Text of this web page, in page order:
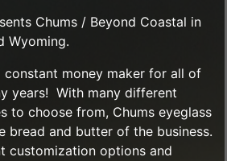
Chums / Beyond Coastal in
Wyoming.
constant money maker for all of
years! With many different
to choose from, Chums eyeglass
bread and butter of the business.
customization options and